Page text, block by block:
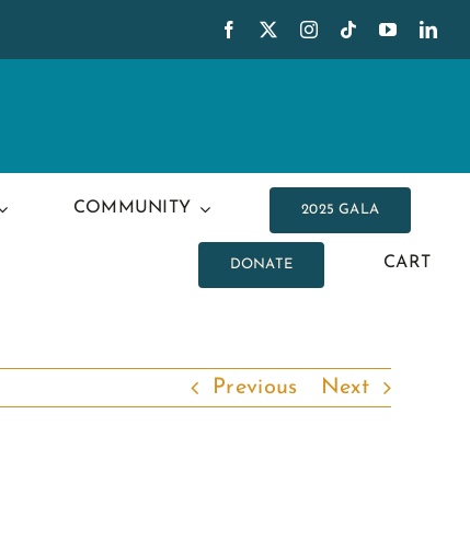
COMMUNITY 2025 GALA
DONATE CART
Previous Next